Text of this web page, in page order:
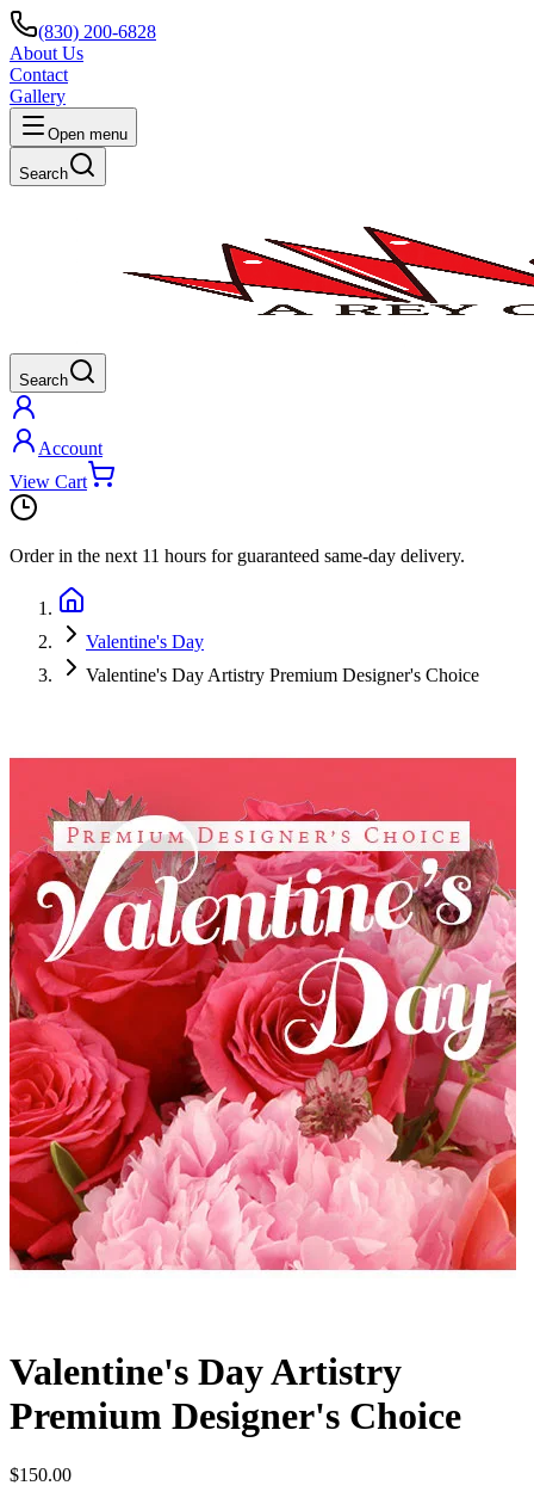
(830) 200-6828
About Us
Contact
Gallery
Open menu
Search
Search
Account
View Cart
Order in the next 11 hours for guaranteed same-day delivery.
Valentine's Day
Valentine's Day Artistry Premium Designer's Choice
Valentine's Day Artistry
Premium Designer's Choice
$150.00